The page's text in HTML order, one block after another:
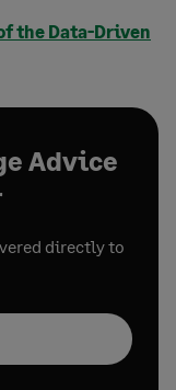
the Data-Driven
Advice
directly to